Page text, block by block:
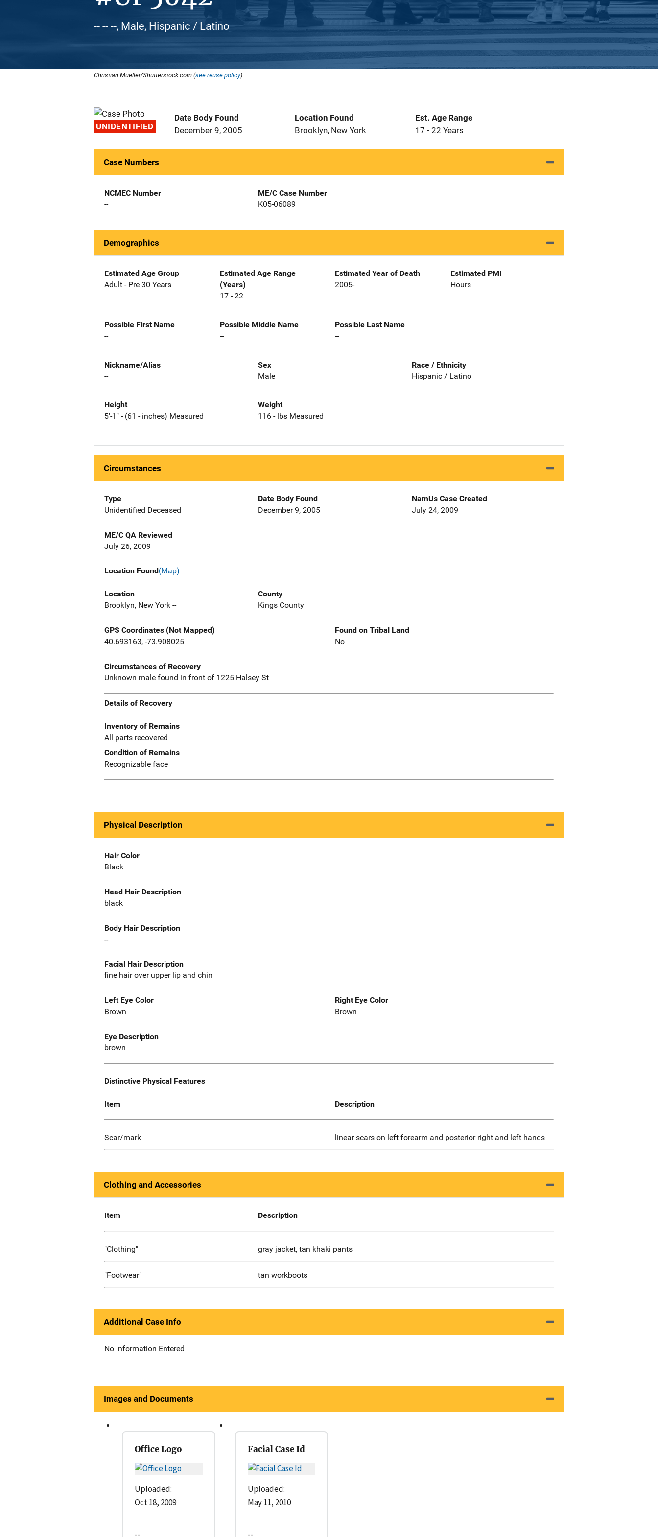
-- -- --, Male, Hispanic / Latino
Christian Mueller/Shutterstock.com (see reuse policy).
UNIDENTIFIED
Date Body Found
December 9, 2005
Location Found
Brooklyn, New York
Est. Age Range
17 - 22 Years
Case Numbers
NCMEC Number
--
ME/C Case Number
K05-06089
Demographics
Estimated Age Group
Adult - Pre 30 Years
Estimated Age Range
(Years)
17 - 22
Estimated Year of Death
2005-
Estimated PMI
Hours
Possible First Name
--
Possible Middle Name
--
Possible Last Name
--
Nickname/Alias
--
Sex
Male
Race / Ethnicity
Hispanic / Latino
Height
5'-1" - (61 - inches) Measured
Weight
116 - lbs Measured
Circumstances
Type
Unidentified Deceased
Date Body Found
December 9, 2005
NamUs Case Created
July 24, 2009
ME/C QA Reviewed
July 26, 2009
Location Found(Map)
Location
Brooklyn, New York --
County
Kings County
GPS Coordinates (Not Mapped)
40.693163, -73.908025
Found on Tribal Land
No
Circumstances of Recovery
Unknown male found in front of 1225 Halsey St
Details of Recovery
Inventory of Remains
All parts recovered
Condition of Remains
Recognizable face
Physical Description
Hair Color
Black
Head Hair Description
black
Body Hair Description
--
Facial Hair Description
fine hair over upper lip and chin
Left Eye Color
Brown
Right Eye Color
Brown
Eye Description
brown
Distinctive Physical Features
Item Description
Scar/mark linear scars on left forearm and posterior right and left hands
Clothing and Accessories
Item Description
"Clothing" gray jacket, tan khaki pants
"Footwear" tan workboots
Additional Case Info
No Information Entered
Images and Documents
Office Logo
Uploaded:
Oct 18, 2009
--
Facial Case Id
Uploaded:
May 11, 2010
--